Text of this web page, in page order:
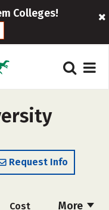
Colleges!
Request Info
More
Cost